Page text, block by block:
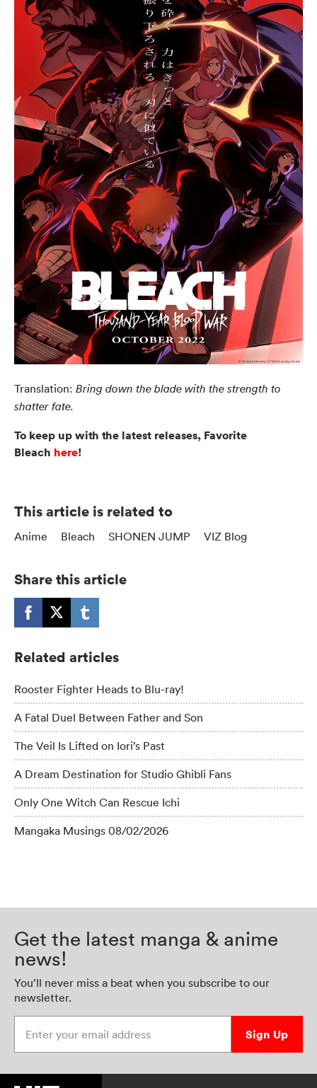
Translation: Bring down the blade with the strength to
shatter fate.
To keep up with the latest releases, Favorite
Bleach here!
This article is related to
Anime Bleach SHONEN JUMP VIZ Blog
Share this article
Related articles
Rooster Fighter Heads to Blu-ray!
A Fatal Duel Between Father and Son
The Veil Is Lifted on Iori’s Past
A Dream Destination for Studio Ghibli Fans
Only One Witch Can Rescue Ichi
Mangaka Musings 08/02/2026
Get the latest manga & anime
news!
You’ll never miss a beat when you subscribe to our
newsletter.
Sign Up